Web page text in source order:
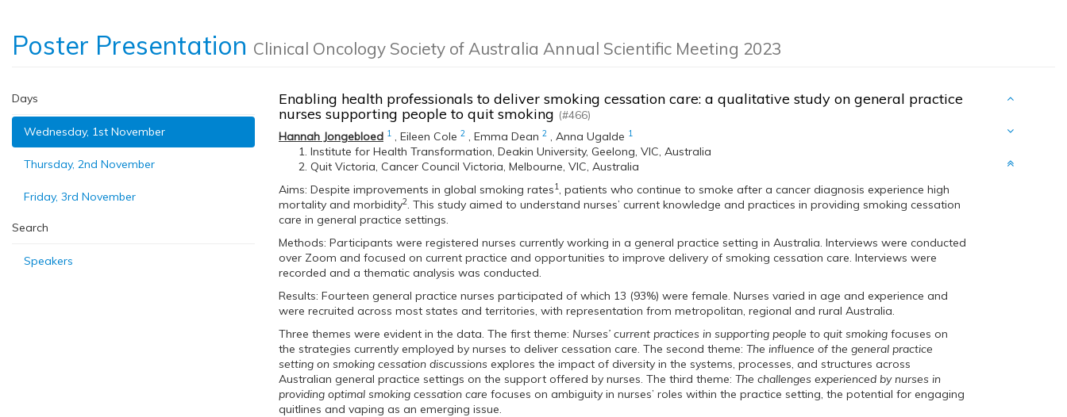
Poster Presentation Clinical Oncology Society of Australia Annual Scientific Meeting 2023
Days
Wednesday, 1st November
Thursday, 2nd November
Friday, 3rd November
Search
Speakers
Enabling health professionals to deliver smoking cessation care: a qualitative study on general practice
nurses supporting people to quit smoking (#466)
Hannah Jongebloed 1 , Eileen Cole 2 , Emma Dean 2 , Anna Ugalde 1
Institute for Health Transformation, Deakin University, Geelong, VIC, Australia
Quit Victoria, Cancer Council Victoria, Melbourne, VIC, Australia
Aims: Despite improvements in global smoking rates1, patients who continue to smoke after a cancer diagnosis experience high
mortality and morbidity2. This study aimed to understand nurses’ current knowledge and practices in providing smoking cessation
care in general practice settings.
Methods: Participants were registered nurses currently working in a general practice setting in Australia. Interviews were conducted
over Zoom and focused on current practice and opportunities to improve delivery of smoking cessation care. Interviews were
recorded and a thematic analysis was conducted.
Results: Fourteen general practice nurses participated of which 13 (93%) were female. Nurses varied in age and experience and
were recruited across most states and territories, with representation from metropolitan, regional and rural Australia.
Three themes were evident in the data. The first theme: Nurses’ current practices in supporting people to quit smoking focuses on
the strategies currently employed by nurses to deliver cessation care. The second theme: The influence of the general practice
setting on smoking cessation discussions explores the impact of diversity in the systems, processes, and structures across
Australian general practice settings on the support offered by nurses. The third theme: The challenges experienced by nurses in
providing optimal smoking cessation care focuses on ambiguity in nurses’ roles within the practice setting, the potential for engaging
quitlines and vaping as an emerging issue.